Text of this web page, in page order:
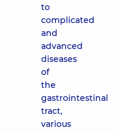
to
complicated
and
advanced
diseases
of
the
gastrointestinal
tract,
various